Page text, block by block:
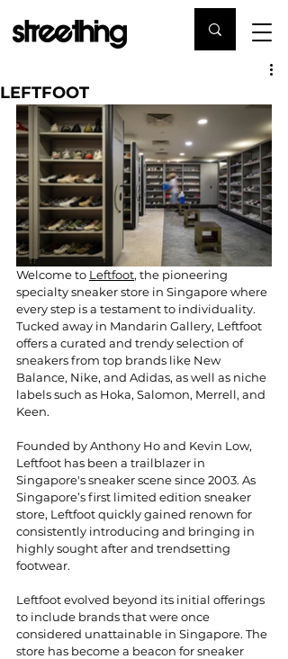
LEFTFOOT
Welcome to Leftfoot, the pioneering
specialty sneaker store in Singapore where
every step is a testament to individuality.
Tucked away in Mandarin Gallery, Leftfoot
offers a curated and trendy selection of
sneakers from top brands like New
Balance, Nike, and Adidas, as well as niche
labels such as Hoka, Salomon, Merrell, and
Keen.
Founded by Anthony Ho and Kevin Low,
Leftfoot has been a trailblazer in
Singapore's sneaker scene since 2003. As
Singapore’s first limited edition sneaker
store, Leftfoot quickly gained renown for
consistently introducing and bringing in
highly sought after and trendsetting
footwear.
Leftfoot evolved beyond its initial offerings
to include brands that were once
considered unattainable in Singapore. The
store has become a beacon for sneaker